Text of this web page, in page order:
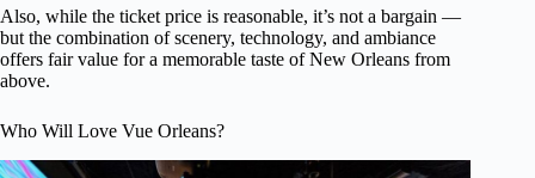
Also, while the ticket price is reasonable, it’s not a bargain —
but the combination of scenery, technology, and ambiance
offers fair value for a memorable taste of New Orleans from
above.
Who Will Love Vue Orleans?